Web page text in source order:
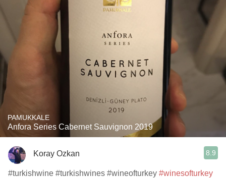
PAMUKKALE
Anfora Series Cabernet Sauvignon 2019
Koray Ozkan 8.9
#turkishwine #turkishwines #wineofturkey #winesofturkey